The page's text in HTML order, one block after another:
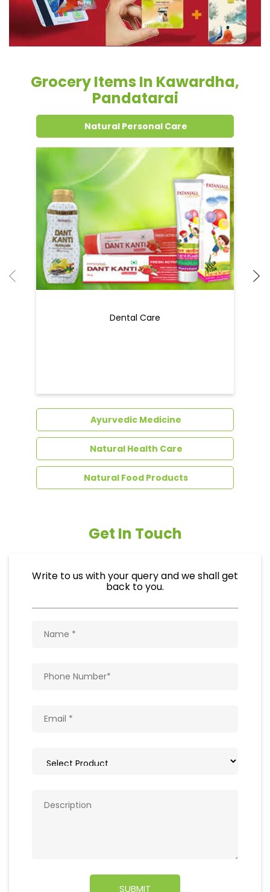
Natural Personal Care
Dental Care
Get In Touch
Write to us with your query and we shall get
back to you.
we are committed to create a healthier society and